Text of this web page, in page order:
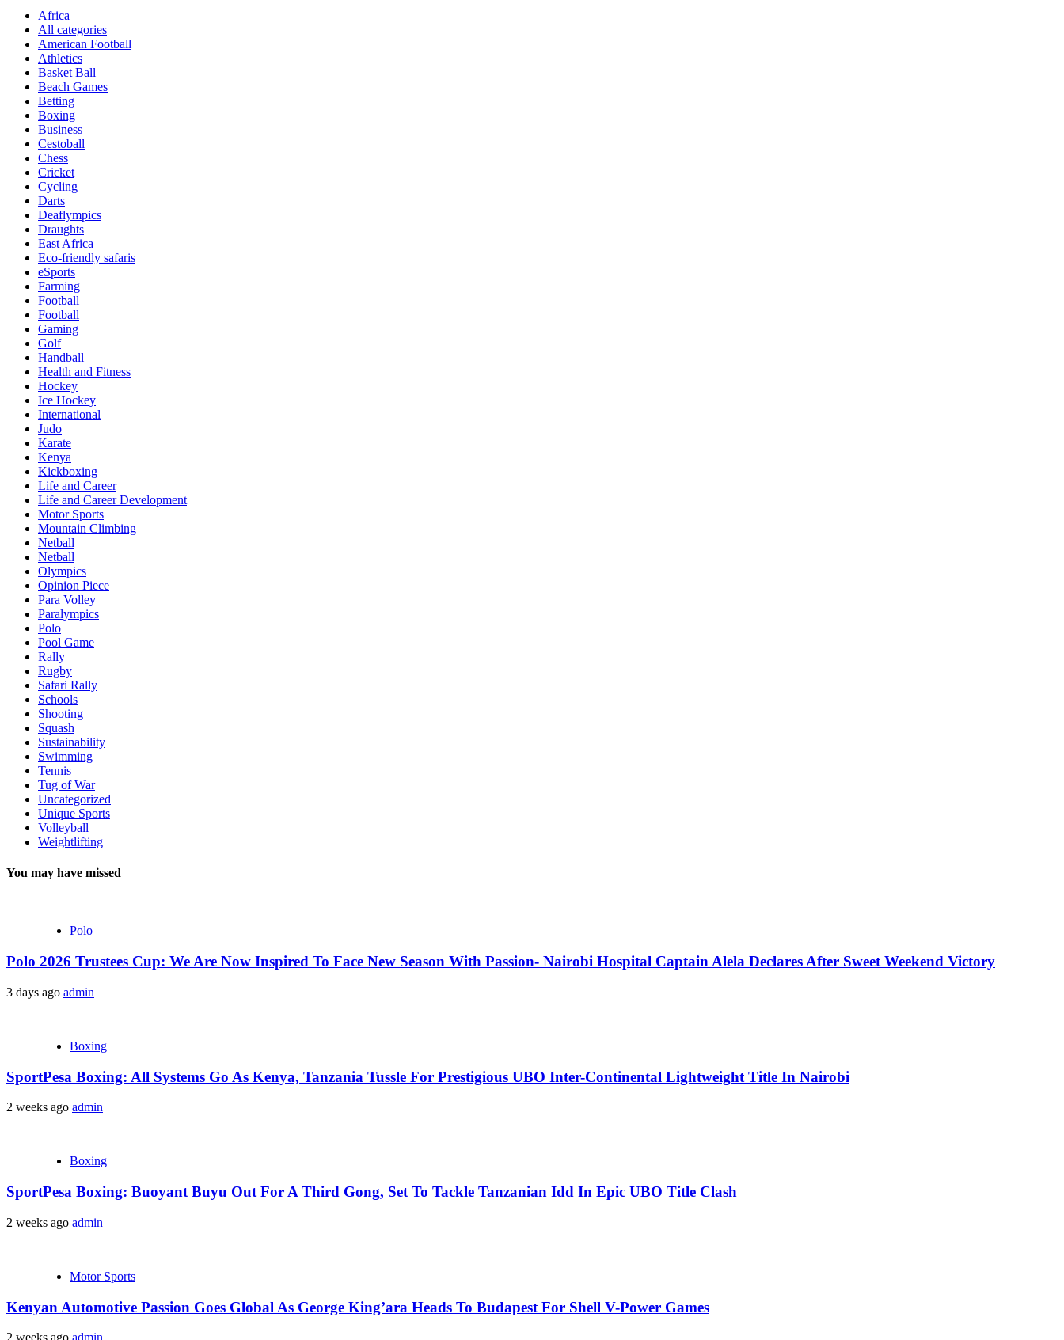
Africa
All categories
American Football
Athletics
Basket Ball
Beach Games
Betting
Boxing
Business
Cestoball
Chess
Cricket
Cycling
Darts
Deaflympics
Draughts
East Africa
Eco-friendly safaris
eSports
Farming
Football
Football
Gaming
Golf
Handball
Health and Fitness
Hockey
Ice Hockey
International
Judo
Karate
Kenya
Kickboxing
Life and Career
Life and Career Development
Motor Sports
Mountain Climbing
Netball
Netball
Olympics
Opinion Piece
Para Volley
Paralympics
Polo
Pool Game
Rally
Rugby
Safari Rally
Schools
Shooting
Squash
Sustainability
Swimming
Tennis
Tug of War
Uncategorized
Unique Sports
Volleyball
Weightlifting
You may have missed
Polo
Polo 2026 Trustees Cup: We Are Now Inspired To Face New Season With Passion- Nairobi Hospital Captain Alela Declares After Sweet Weekend Victory
3 days ago admin
Boxing
SportPesa Boxing: All Systems Go As Kenya, Tanzania Tussle For Prestigious UBO Inter-Continental Lightweight Title In Nairobi
2 weeks ago admin
Boxing
SportPesa Boxing: Buoyant Buyu Out For A Third Gong, Set To Tackle Tanzanian Idd In Epic UBO Title Clash
2 weeks ago admin
Motor Sports
Kenyan Automotive Passion Goes Global As George King’ara Heads To Budapest For Shell V-Power Games